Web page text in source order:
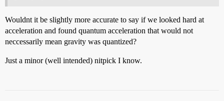
Wouldnt it be slightly more accurate to say if we looked hard at
acceleration and found quantum acceleration that would not
neccessarily mean gravity was quantized?
Just a minor (well intended) nitpick I know.